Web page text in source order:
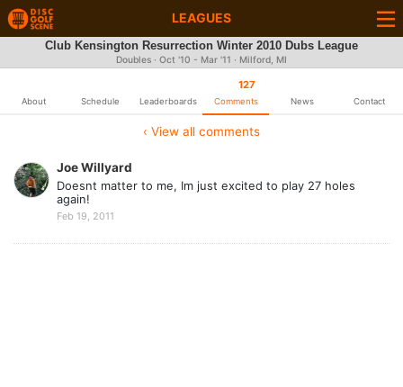
LEAGUES
Club Kensington Resurrection Winter 2010 Dubs League
Doubles · Oct '10 - Mar '11 · Milford, MI
About Schedule Leaderboards
127
Comments News Contact
‹ View all comments
Joe Willyard
Doesnt matter to me, Im just excited to play 27 holes
again!
Feb 19, 2011